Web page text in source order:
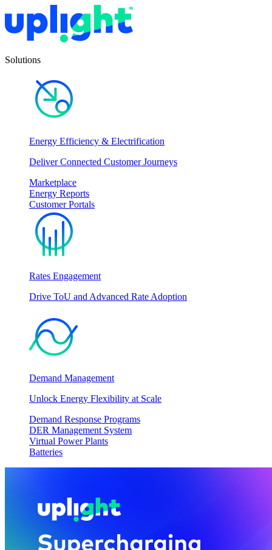
Solutions
Energy Efficiency & Electrification
Deliver Connected Customer Journeys
Marketplace
Energy Reports
Customer Portals
Rates Engagement
Drive ToU and Advanced Rate Adoption
Demand Management
Unlock Energy Flexibility at Scale
Demand Response Programs
DER Management System
Virtual Power Plants
Batteries